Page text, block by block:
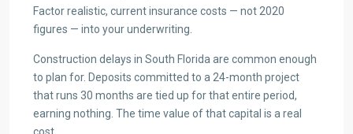
Factor realistic, current insurance costs — not 2020
figures — into your underwriting.
Construction delays in South Florida are common enough
to plan for. Deposits committed to a 24-month project
that runs 30 months are tied up for that entire period,
earning nothing. The time value of that capital is a real
cost.